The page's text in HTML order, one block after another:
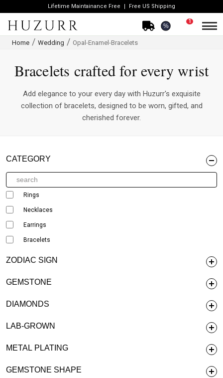
Lifetime Maintainance Free Free US Shipping
%
1
Home Wedding Opal-Enamel-Bracelets
Bracelets crafted for every wrist
Add elegance to your every day with Huzurr's exquisite
collection of bracelets, designed to be worn, gifted, and
cherished forever.
CATEGORY
Rings
Necklaces
Earrings
Bracelets
ZODIAC SIGN
GEMSTONE
DIAMONDS
LAB-GROWN
METAL PLATING
GEMSTONE SHAPE